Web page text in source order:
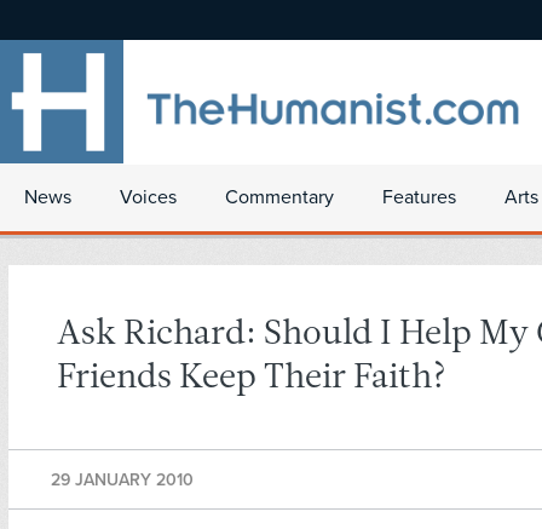
News Voices Commentary Features
Ask Richard: Should I Help My
Friends Keep Their Faith?
29 JANUARY 2010